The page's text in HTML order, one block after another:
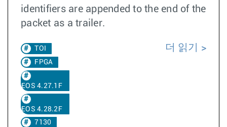
identifiers are appended to the end of the
packet as a trailer.
TOI
FPGA
EOS 4.27.1F
EOS 4.28.2F
7130
더 읽기